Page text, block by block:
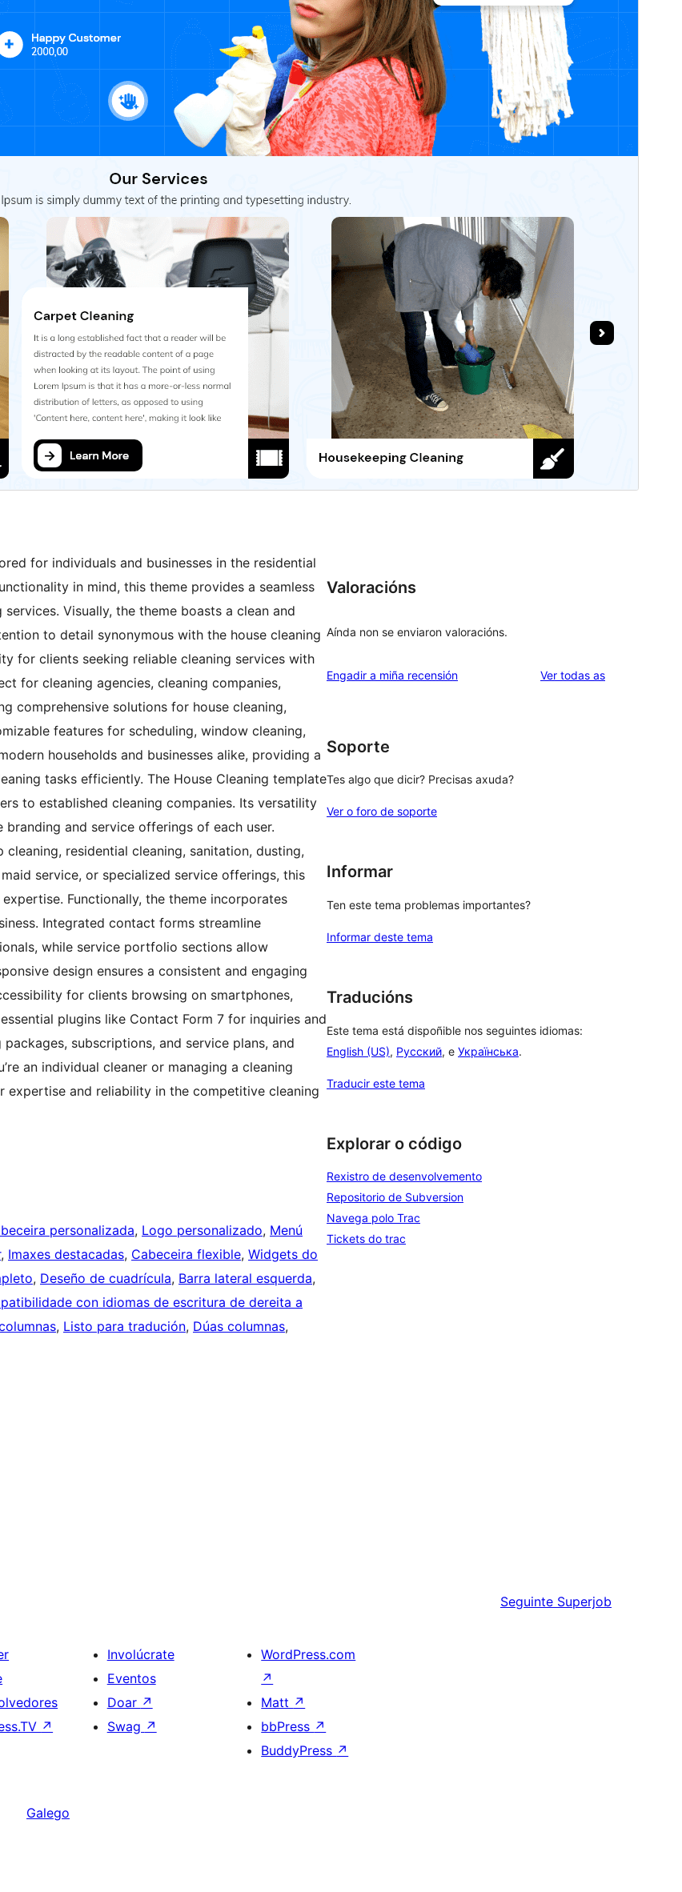
for individuals and businesses in the residential
in mind, this theme provides a seamless
Visually, the theme boasts a clean and
to detail synonymous with the house cleaning
for clients seeking reliable cleaning services with
for cleaning agencies, cleaning companies,
comprehensive solutions for house cleaning,
features for scheduling, window cleaning,
households and businesses alike, providing a
tasks efficiently. The House Cleaning template
to established cleaning companies. Its versatility
and service offerings of each user.
residential cleaning, sanitation, dusting,
service, or specialized service offerings, this
Functionally, the theme incorporates
Integrated contact forms streamline
while service portfolio sections allow
design ensures a consistent and engaging
for clients browsing on smartphones,
plugins like Contact Form 7 for inquiries and
subscriptions, and service plans, and
an individual cleaner or managing a cleaning
expertise and reliability in the competitive cleaning
personalizada, Logo personalizado, Menú
, Imaxes destacadas, Cabeceira flexible, Widgets do
, Deseño de cuadrícula, Barra lateral esquerda
con idiomas de escritura de dereita a
, Listo para tradución, Dúas columnas
Valoracións
Aínda non se enviaron valoracións.
Engadir a miña recensión Ver todas asvaloracións
Soporte
Tes algo que dicir? Precisas axuda?
Ver o foro de soporte
Informar
Ten este tema problemas importantes?
Informar deste tema
Traducións
Este tema está dispoñible nos seguintes idiomas:
English (US), Русский, e Українська.
Traducir este tema
Explorar o código
Rexistro de desenvolvemento
Repositorio de Subversion
Navega polo Trac
Tickets do trac
Seguinte Superjob
↗
Involúcrate
Eventos
Doar ↗
Swag ↗
WordPress.com
↗
Matt ↗
bbPress ↗
BuddyPress ↗
Galego